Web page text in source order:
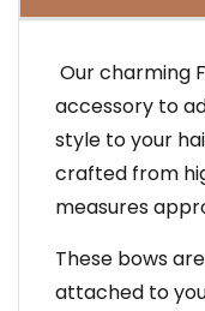
Our charming
accessory to
style to your
crafted from
measures
These bows
attached to